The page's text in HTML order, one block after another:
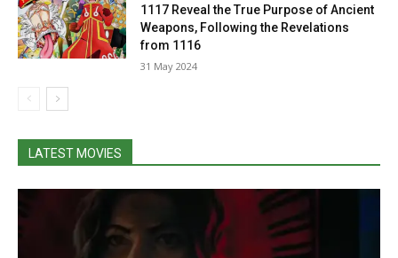
1117 Reveal the True Purpose of Ancient
Weapons, Following the Revelations
from 1116
31 May 2024
LATEST MOVIES